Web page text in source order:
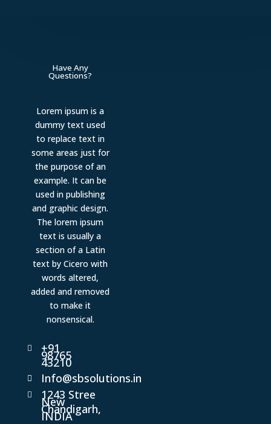
Have Any
Questions?
Lorem ipsum is a
dummy text used
to replace text in
some areas just for
the purpose of an
example. It can be
used in publishing
and graphic design.
The lorem ipsum
text is usually a
section of a Latin
text by Cicero with
words altered,
added and removed
to make it
nonsensical.
 +91
98765
43210
 Info@sbsolutions.in
 1243 Stree
New
Chandigarh,
INDIA